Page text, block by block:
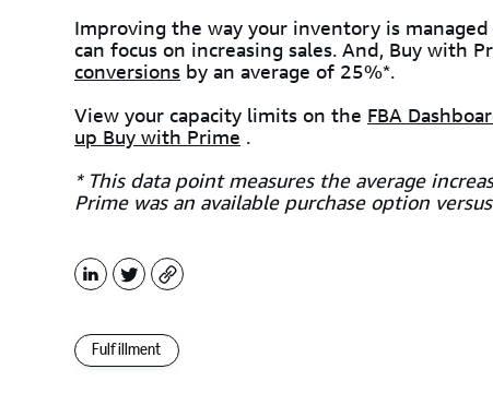
Improving the way your inventory is
can focus on increasing sales. And, Buy with
conversions by an average of 25%*.
View your capacity limits on the FBA
up Buy with Prime .
* This data point measures the average
Prime was an available purchase option
LinkedIn
X Copy
Fulfillment